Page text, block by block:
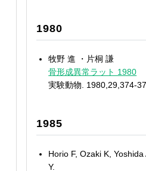
1980
牧野 進 ・片桐 謙
骨形成異常ラット 1980
実験動物. 1980,29,374-
1985
Horio F, Ozaki K,
Y.